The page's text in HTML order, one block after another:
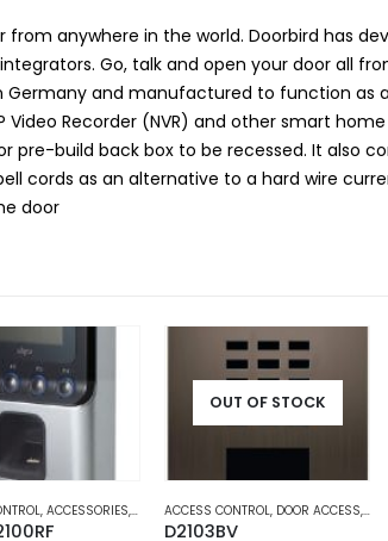
from anywhere in the world. Doorbird has
Go, talk and open your door all
and manufactured to function as
Recorder (NVR) and other smart
build back box to be recessed. It also
cords as an alternative to a hard wire
door
AND OFFICE AUTOMATION
, ACCESSORIES, DOOR ACCESS,HOME AND OFFICE
OUT OF STOCK
ACCESS CONTROL, DOOR ACCESS,
D2103BV